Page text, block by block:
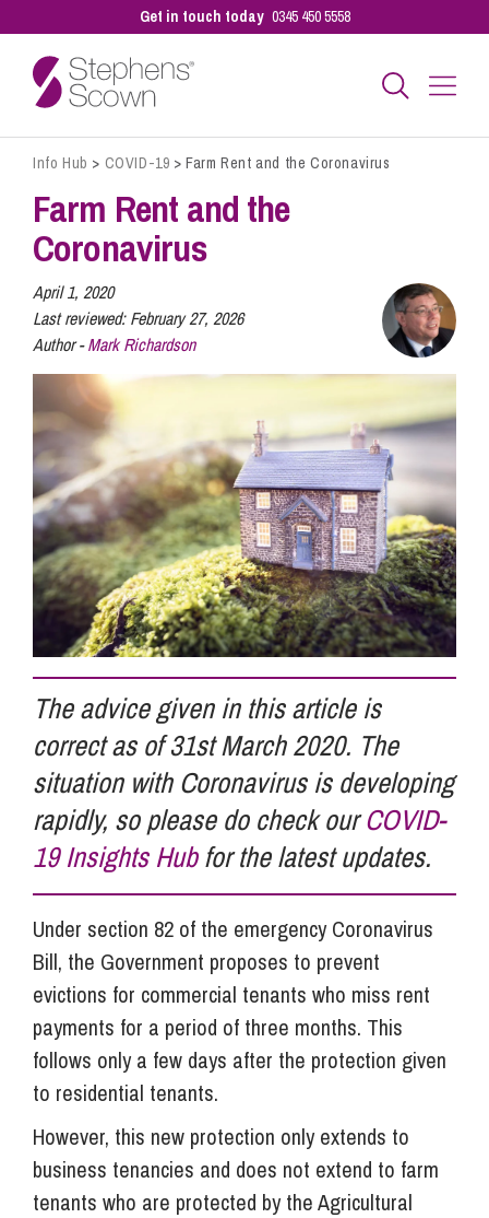
Get in touch today 0345 450 5558
Business
Personal
Sectors
Our People
Pay a Bill
Info Hub
About Us
Careers
Pricing
Contact Us
Info Hub > COVID-19 >Farm Rent and the Coronavirus
Farm Rent and the
Coronavirus
April 1, 2020
Last reviewed:February 27, 2026
Author -Mark Richardson
The advice given in this article is
correct as of 31st March 2020. The
situation with Coronavirus is developing
rapidly, so please do check ourCOVID-
19 Insights Hubfor the latest updates.
Under section 82 of the emergency Coronavirus
Bill, the Government proposes to prevent
evictions for commercial tenants who miss rent
payments for a period of three months. This
follows only a few days after the protection given
to residential tenants.
However, this new protection only extends to
business tenancies and does not extend to farm
tenants who are protected by the Agricultural